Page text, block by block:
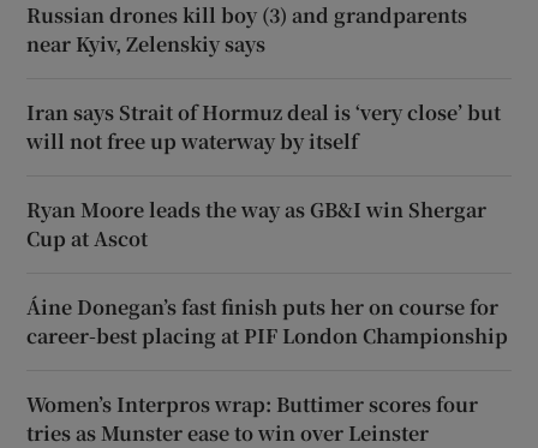
Russian drones kill boy (3) and grandparents
near Kyiv, Zelenskiy says
Iran says Strait of Hormuz deal is ‘very close’ but
will not free up waterway by itself
Ryan Moore leads the way as GB&I win Shergar
Cup at Ascot
Áine Donegan’s fast finish puts her on course for
career-best placing at PIF London Championship
Women’s Interpros wrap: Buttimer scores four
tries as Munster ease to win over Leinster